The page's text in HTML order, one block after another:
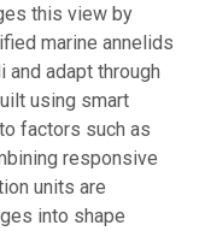
this view by
marine annelids
adapt through
using smart
factors such as
responsive
units are
into shape